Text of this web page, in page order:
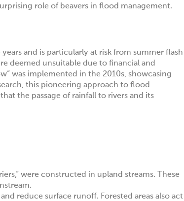
role of beavers in flood management.
and is particularly at risk from summer flash
deemed unsuitable due to financial and
was implemented in the 2010s, showcasing
this pioneering approach to flood
the passage of rainfall to rivers and its
were constructed in upland streams. These
reduce surface runoff. Forested areas also act